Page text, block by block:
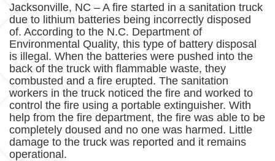
Jacksonville, NC – A fire started in a sanitation truck
due to lithium batteries being incorrectly disposed
of. According to the N.C. Department of
Environmental Quality, this type of battery disposal
is illegal. When the batteries were pushed into the
back of the truck with flammable waste, they
combusted and a fire erupted. The sanitation
workers in the truck noticed the fire and worked to
control the fire using a portable extinguisher. With
help from the fire department, the fire was able to be
completely doused and no one was harmed. Little
damage to the truck was reported and it remains
operational.